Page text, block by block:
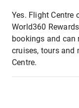
Yes. Flight Centre
World360
bookings and can
cruises, tours and
Centre.